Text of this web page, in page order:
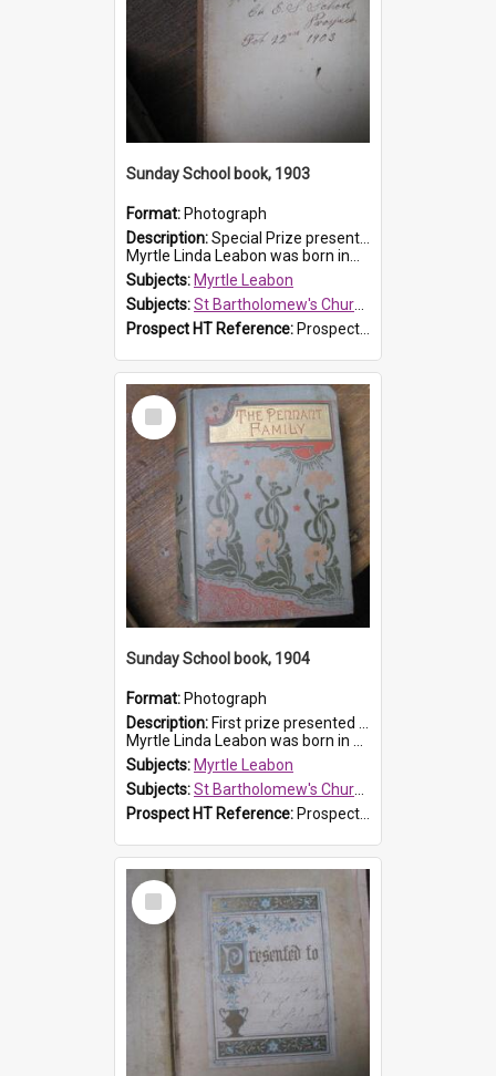
Sunday School book, 1903
Format: Photograph
Description:Special Prize presented on 22nd February 1903 to Myrtle Leabon for full attendance at St Bartholomew's Church Sunday School, Prospect. The book is 'Hira's Quest'.
Myrtle Linda Leabon was born in...
Subjects: Myrtle Leabon
Subjects:St Bartholomew's Church of England, Prospect
Prospect HT Reference: ProspectDigital_165
Select
Item
Sunday School book, 1904
Format: Photograph
Description: First prize presented to Myrtle Leabon of the 1st Class at St Bartholomew's Sunday School, by J.Smith on 20th March 1904. The book is 'The Pennant Family'.
Myrtle Linda Leabon was born in Prospe...
Subjects: Myrtle Leabon
Subjects:St Bartholomew's Church of England, Prospect
Prospect HT Reference: ProspectDigital_164
Select
Item